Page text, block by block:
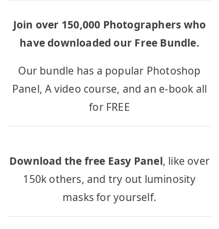
Join over 150,000 Photographers who
have downloaded our Free Bundle.
Our bundle has a popular Photoshop
Panel, A video course, and an e-book all
for FREE
Download the free Easy Panel, like over
150k others, and try out luminosity
masks for yourself.